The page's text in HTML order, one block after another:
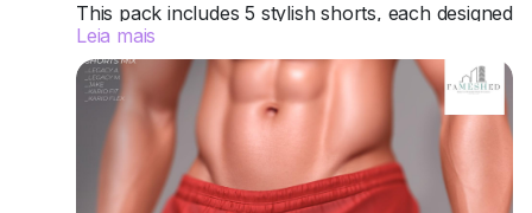
This pack includes 5 stylish shorts, each designed
to mix comfort, attitude, and versatility for your
ultimate summer vibe.
Compatible with Legacy A, Legacy M, Jake,
Kario Fit & Kario Flex.
Available in 12 single colors or turn it up with the
Deluxe Pack for more variety and customization.
Leia mais